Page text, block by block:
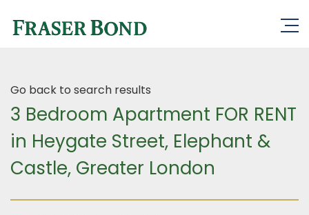
Go back to search results
3 Bedroom Apartment FOR RENT
in Heygate Street, Elephant &
Castle, Greater London